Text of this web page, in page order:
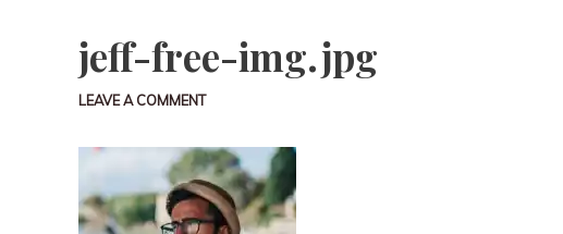
jeff-free-img.jpg
LEAVE A COMMENT